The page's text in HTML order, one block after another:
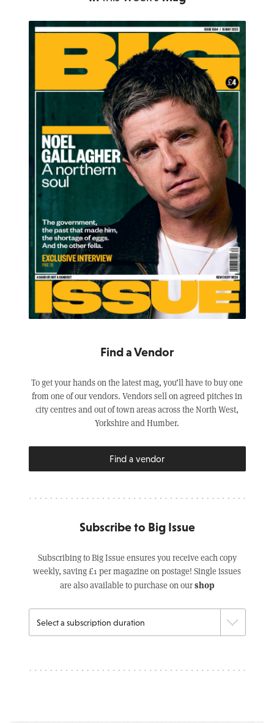
Find a Vendor
To get your hands on the latest mag, you’ll have to buy one
from one of our vendors. Vendors sell on agreed pitches in
city centres and out of town areas across the North West,
Yorkshire and Humber.
Find a vendor
Subscribe to Big Issue
Subscribing to Big Issue ensures you receive each copy
weekly, saving £1 per magazine on postage! Single issues
are also available to purchase on ourshop